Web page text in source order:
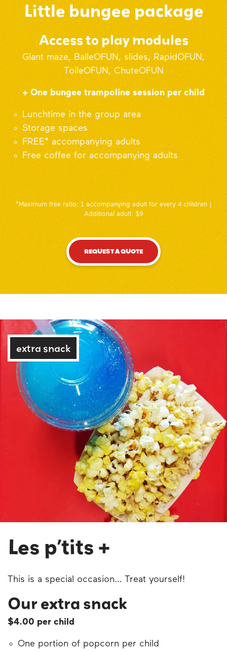
Little bungee package
Access to play modules
Giant maze, BalleOFUN, slides, RapidOFUN,
ToileOFUN, ChuteOFUN
+ One bungee trampoline session per child
Lunchtime in the group area
Storage spaces
FREE* accompanying adults
Free coffee for accompanying adults
*Maximum free ratio: 1 accompanying adult for every 4 children |
Additional adult: $9
REQUEST A QUOTE
extra snack
Les p’tits +
This is a special occasion… Treat yourself!
Our extra snack
$4.00 per child
One portion of popcorn per child